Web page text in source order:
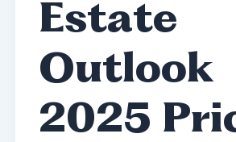
Estate
Outlook
2025